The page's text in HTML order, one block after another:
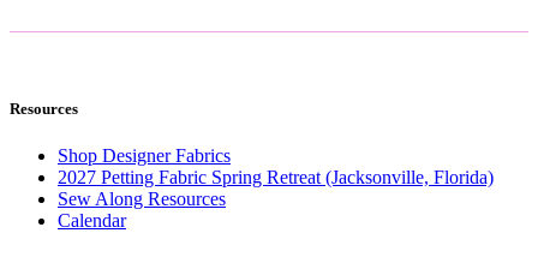
Resources
Shop Designer Fabrics
2027 Petting Fabric Spring Retreat (Jacksonville, Florida)
Sew Along Resources
Calendar